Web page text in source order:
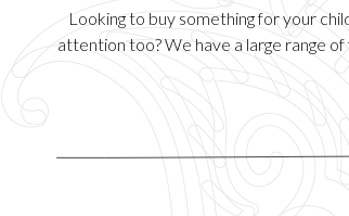
Looking to buy something for your
attention too? We have a large range